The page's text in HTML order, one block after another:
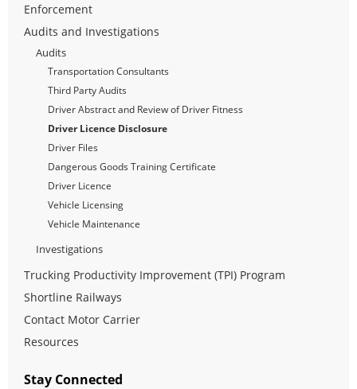
Enforcement
Audits and Investigations
Audits
Transportation Consultants
Third Party Audits
Driver Abstract and Review of Driver Fitness
Driver Licence Disclosure
Driver Files
Dangerous Goods Training Certificate
Driver Licence
Vehicle Licensing
Vehicle Maintenance
Investigations
Trucking Productivity Improvement (TPI) Program
Shortline Railways
Contact Motor Carrier
Resources
Stay Connected